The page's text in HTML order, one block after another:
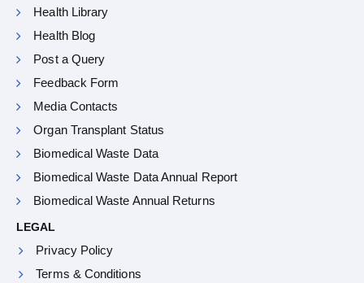
Health Library
Health Blog
Post a Query
Feedback Form
Media Contacts
Organ Transplant Status
Biomedical Waste Data
Biomedical Waste Data Annual Report
Biomedical Waste Annual Returns
LEGAL
Privacy Policy
Terms & Conditions